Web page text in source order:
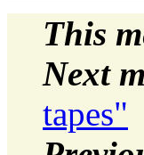
This
Next
tapes"